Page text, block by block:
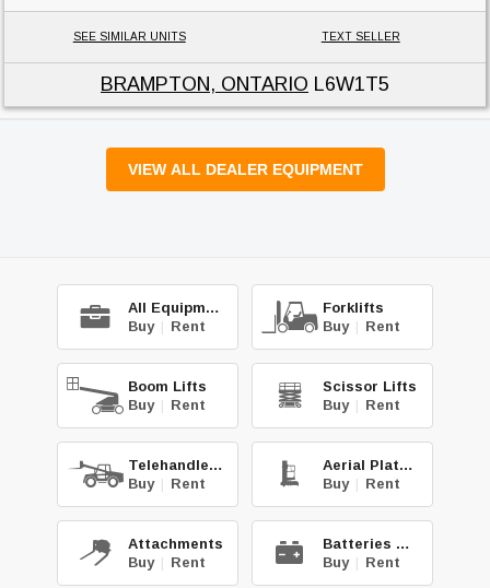
SEE SIMILAR UNITS TEXT SELLER
BRAMPTON, ONTARIO L6W1T5
VIEW ALL DEALER EQUIPMENT
All Equipment
Buy | Rent
Forklifts
Buy | Rent
Boom Lifts
Buy | Rent
Scissor Lifts
Buy | Rent
Telehandlers
Buy | Rent
Aerial Platforms
Buy | Rent
Attachments
Buy | Rent
Batteries & Chg.
Buy | Rent